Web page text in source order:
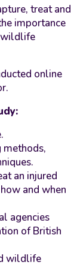
treat and
importance
wildlife
online
methods,
an injured
and when
agencies
of British
wildlife